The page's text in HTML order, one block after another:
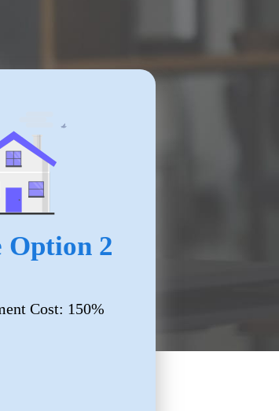
Option 2
Cost: 150%